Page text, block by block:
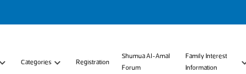
Categories Registration
Shumua Al-Amal
Forum
Family Interest
Information